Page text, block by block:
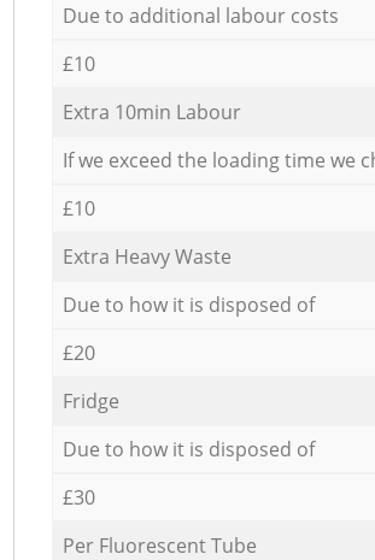
Due to additional labour costs
£10
Extra 10min Labour
If we exceed the loading time we
£10
Extra Heavy Waste
Due to how it is disposed of
£20
Fridge
Due to how it is disposed of
£30
Per Fluorescent Tube